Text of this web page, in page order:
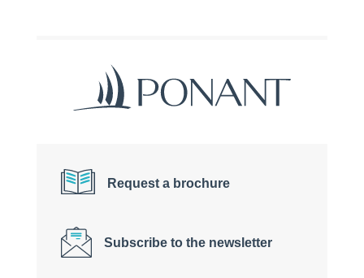
Request a brochure
Subscribe to the newsletter